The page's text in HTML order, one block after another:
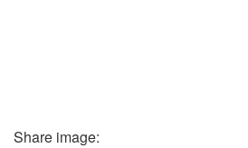
Share image: